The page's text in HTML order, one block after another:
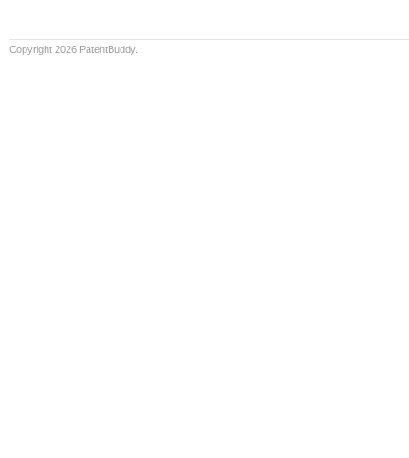
Copyright 2026 PatentBuddy.